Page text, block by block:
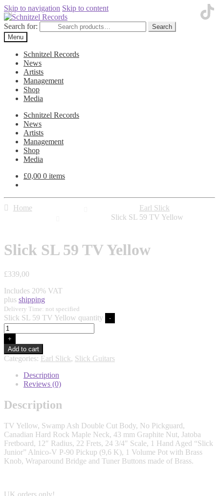
Skip to navigation Skip to content
Search for:
Search
Menu
Schnitzel Records
News
Artists
Management
Shop
Media
Schnitzel Records
News
Artists
Management
Shop
Media
£0,00 0 items
Home
Earl Slick
Slick SL 59 TV Yellow
Slick SL 59 TV Yellow
£339,00
Includes 20% VAT
plus shipping
Delivery Time: not specified
Slick SL 59 TV Yellow quantity -
+
Add to cart
Categories: Earl Slick, Slick Guitars
Description
Reviews (0)
Description
TV Yellow, Swamp Ash Double Cut Body, No Pickguard,
Canadian Hard Rock Maple Neck, 43 mm Graphite Nut, Jatoba
Fretboard, 12″ Radius, 22 Frets, 24 3/4″ Scale, 1 Hand Aged “Slick
Junior” Alnico-V P-90 Pickup (9,6 K), 1 Volume Pot with Brass
Knob, Wraparound Bridge and Tuner Buttons made of Brass.
UK orders only!